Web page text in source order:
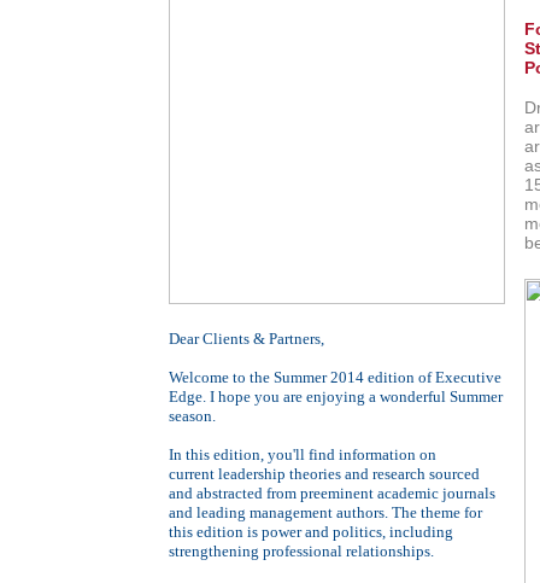
DearClients & Partners,
Welcome to the Summer 2014 edition of Executive
Edge. I hope you are enjoying a wonderful Summer
season.
In this edition, you'll find information on
current leadership theories and research sourced
and abstracted from preeminent academic journals
and leading management authors. The theme for
this edition is power and politics, including
strengthening professional relationships.